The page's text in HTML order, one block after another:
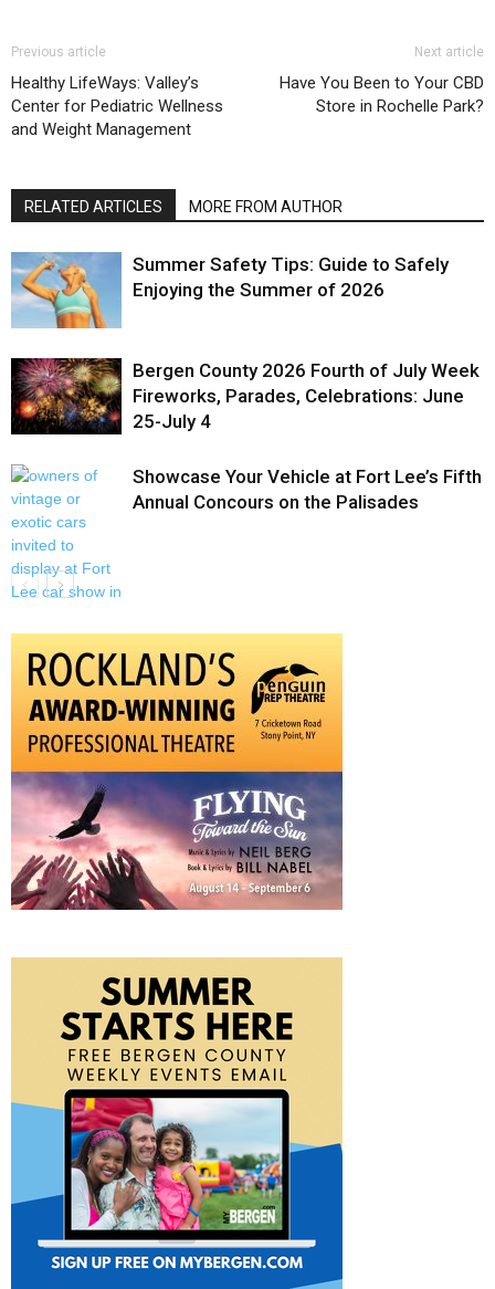
Previous article
Healthy LifeWays: Valley’s
Center for Pediatric Wellness
and Weight Management
Next article
Have You Been to Your CBD
Store in Rochelle Park?
RELATED ARTICLES MORE FROM AUTHOR
Summer Safety Tips: Guide to Safely
Enjoying the Summer of 2026
Bergen County 2026 Fourth of July Week
Fireworks, Parades, Celebrations: June
25-July 4
Showcase Your Vehicle at Fort Lee’s Fifth
Annual Concours on the Palisades